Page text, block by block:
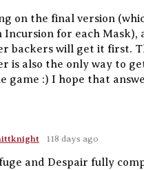
on the final version
Incursion for each Mask),
backers will get it first.
is also the only way to
game :) I hope that
118 days ago
and Despair fully